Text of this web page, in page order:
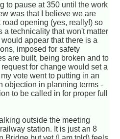
to pause at 350 until the work
was that I believe we are
opening (yes, really!) so
a technicality that won't matter
appear that there is a
imposed for safety
are built, being broken and to
for change would set a
vote went to putting in an
objection in planning terms -
to be called in for proper full
outside the meeting
station. It is just an 8